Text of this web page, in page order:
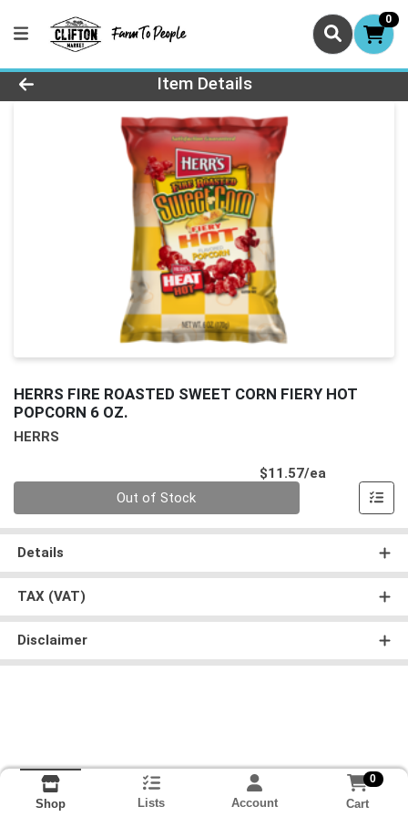
0
Product Details Page
Item Details
HERRS FIRE ROASTED SWEET CORN FIERY HOT
POPCORN 6 OZ.
HERRS
$11.57/ea
Out of Stock
Details
TAX (VAT)
Disclaimer
Shop Lists Account
0
Cart